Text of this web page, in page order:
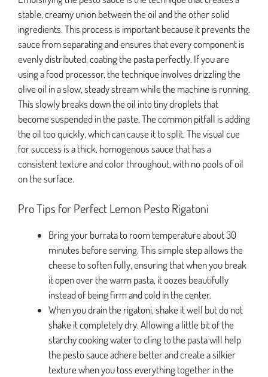
stable, creamy union between the oil and the other solid
ingredients. This process is important because it prevents the
sauce from separating and ensures that every component is
evenly distributed, coating the pasta perfectly. If you are
using a food processor, the technique involves drizzling the
olive oil in a slow, steady stream while the machine is running.
This slowly breaks down the oil into tiny droplets that
become suspended in the paste. The common pitfall is adding
the oil too quickly, which can cause it to split. The visual cue
for success is a thick, homogenous sauce that has a
consistent texture and color throughout, with no pools of oil
on the surface.
Pro Tips for Perfect Lemon Pesto Rigatoni
Bring your burrata to room temperature about 30
minutes before serving. This simple step allows the
cheese to soften fully, ensuring that when you break
it open over the warm pasta, it oozes beautifully
instead of being firm and cold in the center.
When you drain the rigatoni, shake it well but do not
shake it completely dry. Allowing a little bit of the
starchy cooking water to cling to the pasta will help
the pesto sauce adhere better and create a silkier
texture when you toss everything together in the